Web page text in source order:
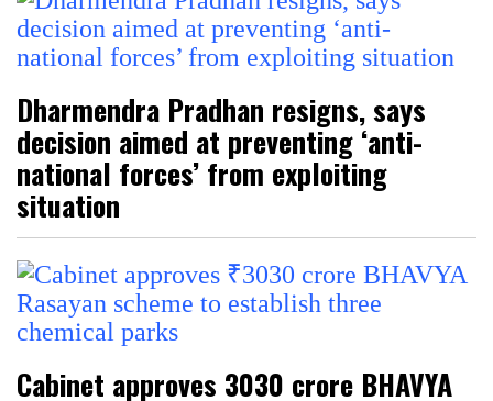
Dharmendra Pradhan resigns, says
decision aimed at preventing ‘anti-
national forces’ from exploiting
situation
Cabinet approves ₹3030 crore BHAVYA